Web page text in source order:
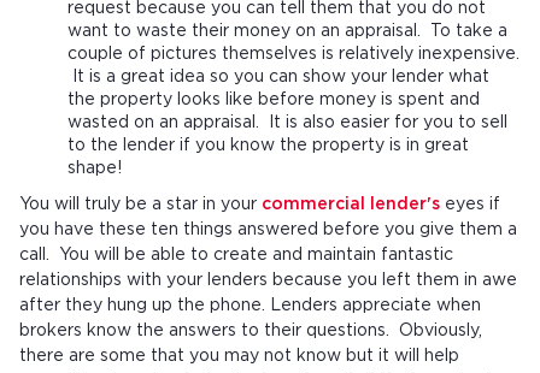
request because you can tell them that you do not
want to waste their money on an appraisal. To take a
couple of pictures themselves is relatively inexpensive.
It is a great idea so you can show your lender what
the property looks like before money is spent and
wasted on an appraisal. It is also easier for you to sell
to the lender if you know the property is in great
shape!
You will truly be a star in your commercial lender's eyes if
you have these ten things answered before you give them a
call. You will be able to create and maintain fantastic
relationships with your lenders because you left them in awe
after they hung up the phone. Lenders appreciate when
brokers know the answers to their questions. Obviously,
there are some that you may not know but it will help